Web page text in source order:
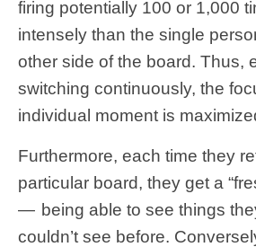
firing potentially 100 or 1,000
intensely than the single
other side of the board. Thus,
switching continuously, the
individual moment is
Furthermore, each time they
particular board, they get a
— being able to see things
couldn’t see before.